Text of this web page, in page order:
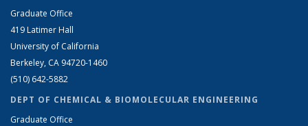
Graduate Office
419 Latimer Hall
University of California
Berkeley, CA 94720-1460
(510) 642-5882
DEPT OF CHEMICAL & BIOMOLECULAR ENGINEERING
Graduate Office